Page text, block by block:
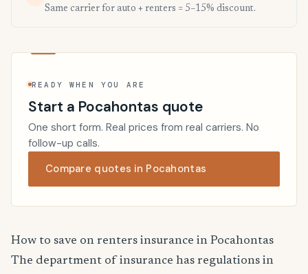
Same carrier for auto + renters = 5–15% discount.
READY WHEN YOU ARE
Start a Pocahontas quote
One short form. Real prices from real carriers. No
follow-up calls.
Compare quotes in Pocahontas
How to save on renters insurance in Pocahontas
The department of insurance has regulations in